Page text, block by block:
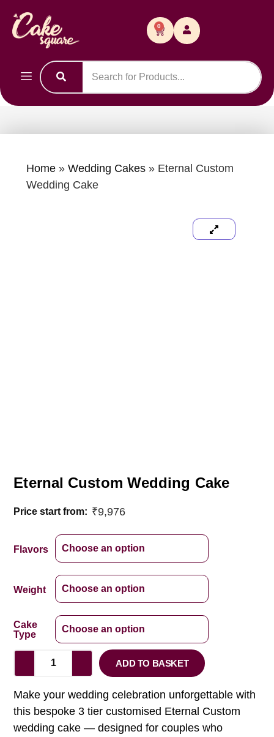
0
Home» Wedding Cakes» Eternal Custom
Wedding Cake
Eternal Custom Wedding Cake
Price start from: ₹9,976
Flavors
Weight
Cake
Type
ADD TO BASKET
Make your wedding celebration unforgettable with
this bespoke 3 tier customised Eternal Custom
wedding cake — designed for couples who